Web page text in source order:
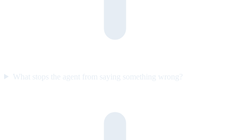
What stops the agent from saying something wrong?